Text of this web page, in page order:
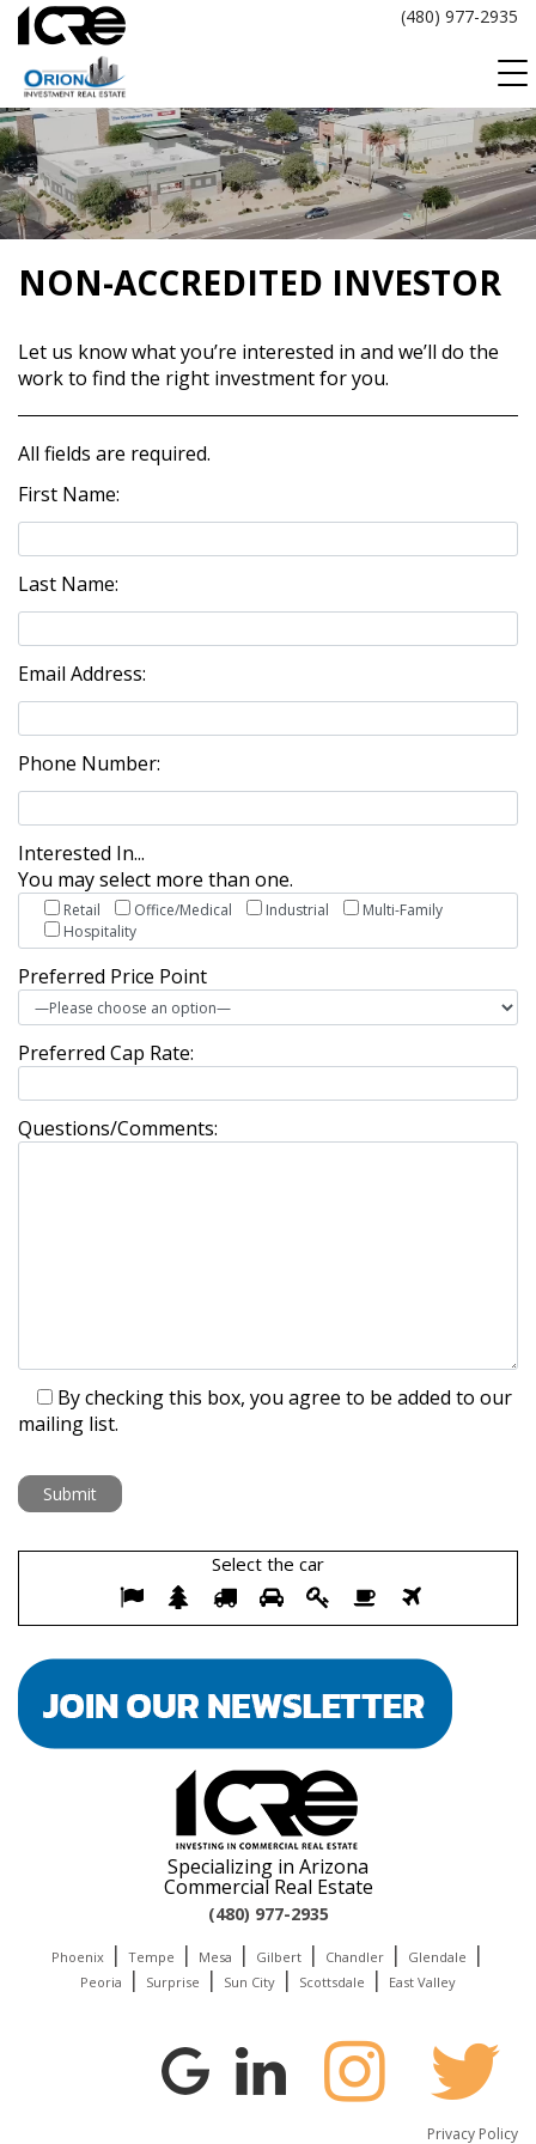
Skip
content
(480) 977-2935
NON-ACCREDITED INVESTOR
Let us know what you’re interested in and we’ll do the
work to find the right investment for you.
All fields are required.
First Name:
Last Name:
Email Address:
Phone Number:
Interested In...
You may select more than one.
Retail Office/Medical Industrial
Multi-Family
Hospitality
Preferred Price Point
Preferred Cap Rate:
Questions/Comments:
By checking this box, you agree to be added to our
mailing list.
Select the car
Select
the
Specializing in Arizona
Commercial Real Estate
(480) 977-2935
Phoenix | Tempe | Mesa | Gilbert | Chandler | Glendale |
Peoria | Surprise | Sun City | Scottsdale | East Valley
Privacy Policy